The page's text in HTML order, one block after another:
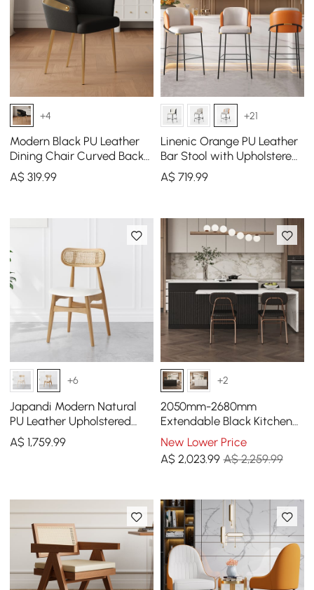
+4
Modern Black PU Leather
Dining Chair Curved Back
with Gold Legs
A$319.99
+21
Linenic Orange PU Leather
Bar Stool with Upholstered,
2 Pieces
A$ 719.99
+6
Japandi Modern Natural
PU Leather Upholstered
Dining Chair with Wooden
Legs, 4 Pieces
A$1,759.99
+2
2050mm-2680mm
Extendable Black Kitchen
lsland & 2 Black Dining
Chairs Set Faux Leather
New Lower Price
A$ 2,023.99 A$ 2,259.99